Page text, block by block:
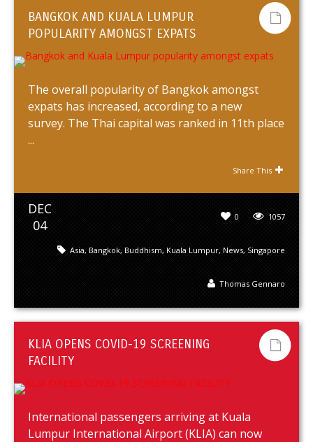
BANGKOK AND KUALA LUMPUR
POPULARITY AMONGST EXPATS
The overall popularity of Bangkok amongst
expats has increased, according to a new
survey. The Thai capital was ranked in 11th place
...
Share This
DEC
04
1057
0
Asia, Bangkok, Buddhism, Kuala Lumpur, News, Singapore
Thomas Gennaro
KLIA OPENS COVID-19 SCREENING
FACILITY
International passengers arriving at Kuala
Lumpur International Airport (KLIA) can now